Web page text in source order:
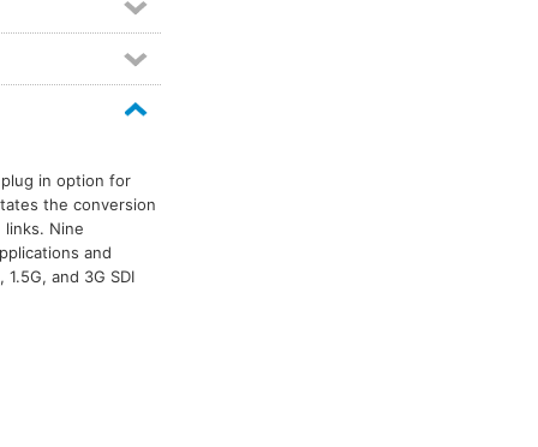
in option for
the conversion
Nine
and
and 3G SDI